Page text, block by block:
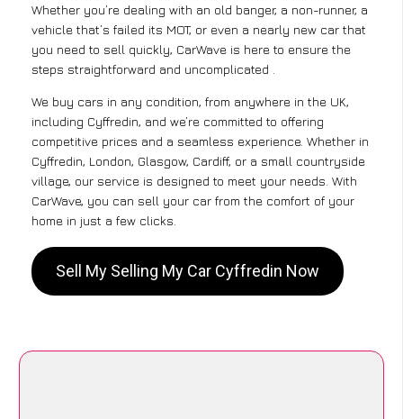
Whether you’re dealing with an old banger, a non-runner, a
vehicle that’s failed its MOT, or even a nearly new car that
you need to sell quickly, CarWave is here to ensure the
steps straightforward and uncomplicated .
We buy cars in any condition, from anywhere in the UK,
including Cyffredin, and we’re committed to offering
competitive prices and a seamless experience. Whether in
Cyffredin, London, Glasgow, Cardiff, or a small countryside
village, our service is designed to meet your needs. With
CarWave, you can sell your car from the comfort of your
home in just a few clicks.
Sell My Selling My Car Cyffredin Now